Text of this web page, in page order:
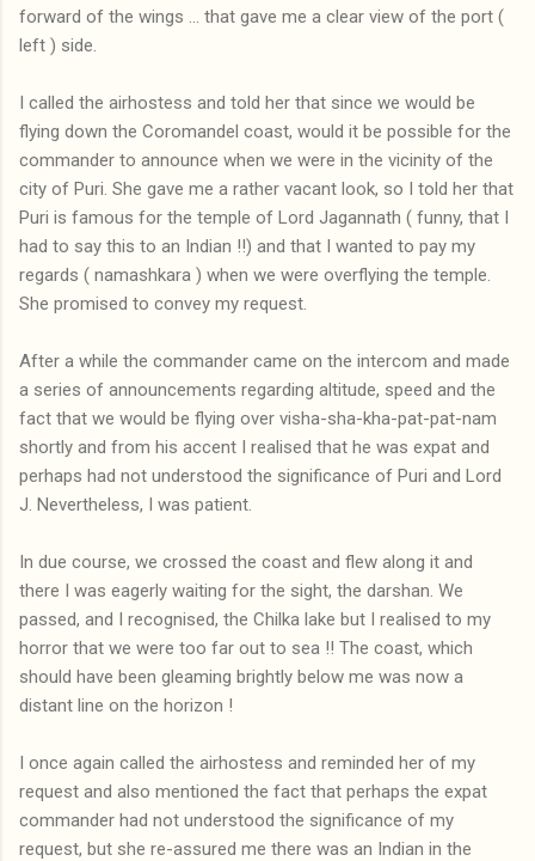
forward of the wings ... that gave me a clear view of the port (
left ) side.
I called the airhostess and told her that since we would be
flying down the Coromandel coast, would it be possible for the
commander to announce when we were in the vicinity of the
city of Puri. She gave me a rather vacant look, so I told her that
Puri is famous for the temple of Lord Jagannath ( funny, that I
had to say this to an Indian !!) and that I wanted to pay my
regards ( namashkara ) when we were overflying the temple.
She promised to convey my request.
After a while the commander came on the intercom and made
a series of announcements regarding altitude, speed and the
fact that we would be flying over visha-sha-kha-pat-pat-nam
shortly and from his accent I realised that he was expat and
perhaps had not understood the significance of Puri and Lord
J. Nevertheless, I was patient.
In due course, we crossed the coast and flew along it and
there I was eagerly waiting for the sight, the darshan. We
passed, and I recognised, the Chilka lake but I realised to my
horror that we were too far out to sea !! The coast, which
should have been gleaming brightly below me was now a
distant line on the horizon !
I once again called the airhostess and reminded her of my
request and also mentioned the fact that perhaps the expat
commander had not understood the significance of my
request, but she re-assured me there was an Indian in the